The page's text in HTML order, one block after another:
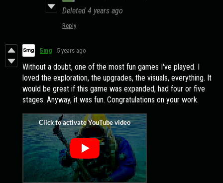
Deleted 4 years ago
Reply
5mg 5 years ago
Without a doubt, one of the most fun games I've played. I
loved the exploration, the upgrades, the visuals, everything. It
would be great if this game was expanded, had four or five
stages. Anyway, it was fun. Congratulations on your work.